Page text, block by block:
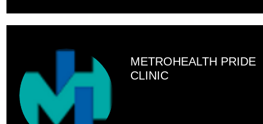
METROHEALTH PRIDE
CLINIC